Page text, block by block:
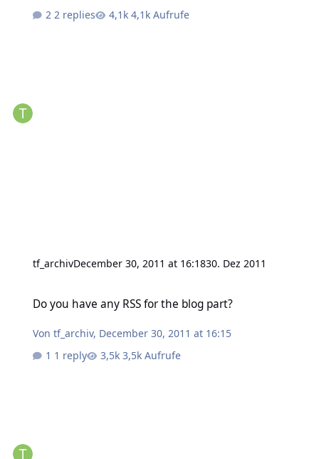
2 replies
4,1k Aufrufe
tf_archivDecember 30, 2011 at 16:1830. Dez 2011
Do you have any RSS for the blog part?
Vontf_archiv, December 30, 2011 at 16:15
1 reply
3,5k Aufrufe